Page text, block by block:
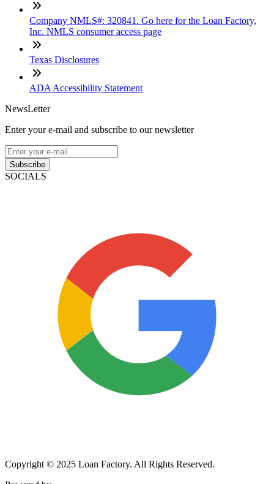
Company NMLS#: 320841. Go here for the Loan Factory,
Inc. NMLS consumer access page
Texas Disclosures
ADA Accessibility Statement
NewsLetter
Enter your e-mail and subscribe to our newsletter
Subscribe
SOCIALS
Copyright © 2025 Loan Factory. All Rights Reserved.